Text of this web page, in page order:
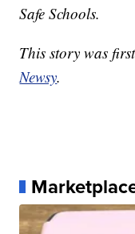
Safe Schools.
This story was
Newsy.